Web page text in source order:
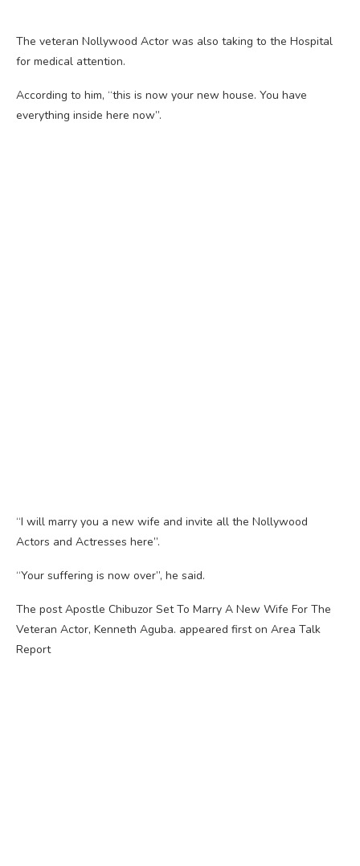
The veteran Nollywood Actor was also taking to the Hospital
for medical attention.
According to him, “this is now your new house. You have
everything inside here now”.
“I will marry you a new wife and invite all the Nollywood
Actors and Actresses here”.
“Your suffering is now over”, he said.
The post Apostle Chibuzor Set To Marry A New Wife For The
Veteran Actor, Kenneth Aguba. appeared first on Area Talk
Report